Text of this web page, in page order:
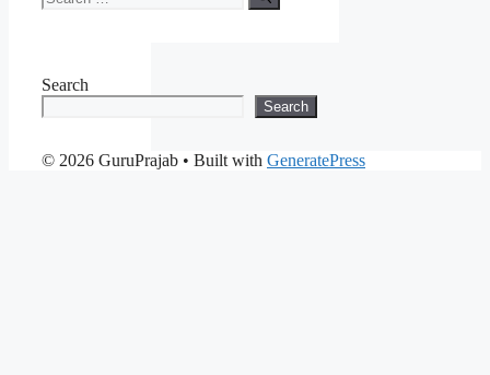
for:
Search
Search
© 2026 GuruPrajab • Built with GeneratePress